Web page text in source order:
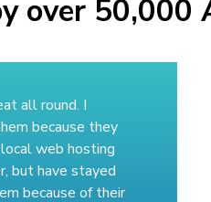
over 50,000
all round. I
because they
web hosting
but have stayed
because of their